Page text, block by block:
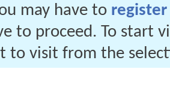
may have to register
to proceed. To start
to visit from the